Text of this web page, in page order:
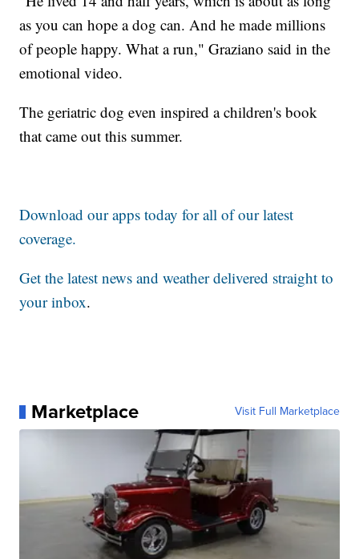
as you can hope a dog can. And he made millions
of people happy. What a run," Graziano said in the
emotional video.
The geriatric dog even inspired a children's book
that came out this summer.
Download our apps today for all of our latest
coverage.
Get the latest news and weather delivered straight to
your inbox.
Marketplace Visit Full Marketplace